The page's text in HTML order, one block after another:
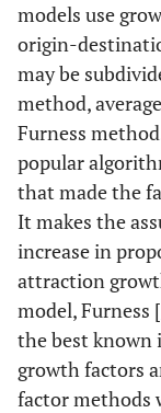
models use
origin-
may be
method,
Furness
popular
that made the
It makes the
increase in
attraction
model, Furness [
the best known
growth factors
factor methods